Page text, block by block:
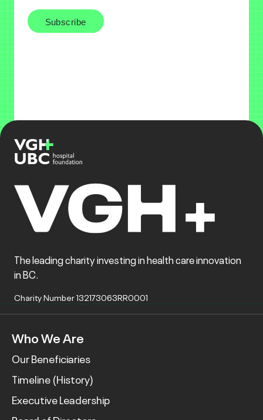
The leading charity investing in health care innovation
in BC.
Charity Number 132173063RR0001
Who We Are
Our Beneficiaries
Timeline (History)
Executive Leadership